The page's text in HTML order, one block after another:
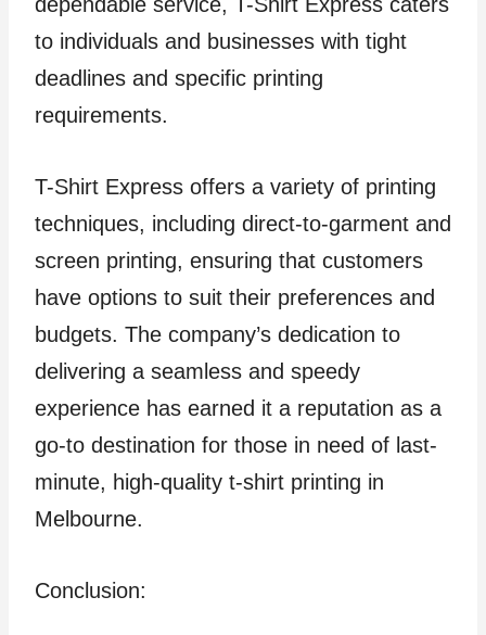
to individuals and businesses with tight
deadlines and specific printing
requirements.
T-Shirt Express offers a variety of printing
techniques, including direct-to-garment and
screen printing, ensuring that customers
have options to suit their preferences and
budgets. The company’s dedication to
delivering a seamless and speedy
experience has earned it a reputation as a
go-to destination for those in need of last-
minute, high-quality t-shirt printing in
Melbourne.
Conclusion: